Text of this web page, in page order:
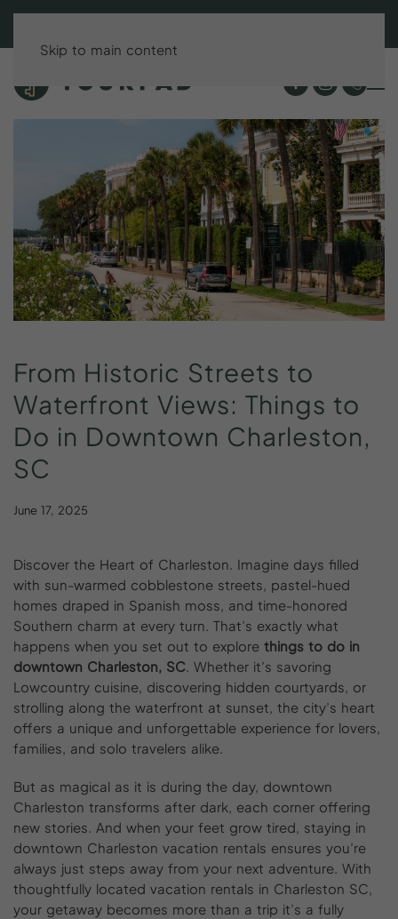
Skip to main content
From Historic Streets to
Waterfront Views: Things to
Do in Downtown Charleston,
SC
June 17, 2025
Discover the Heart of Charleston. Imagine days filled
with sun-warmed cobblestone streets, pastel-hued
homes draped in Spanish moss, and time-honored
Southern charm at every turn. That’s exactly what
happens when you set out to explore things to do in
downtown Charleston, SC. Whether it’s savoring
Lowcountry cuisine, discovering hidden courtyards, or
strolling along the waterfront at sunset, the city’s heart
offers a unique and unforgettable experience for lovers,
families, and solo travelers alike.
But as magical as it is during the day, downtown
Charleston transforms after dark, each corner offering
new stories. And when your feet grow tired, staying in
downtown Charleston vacation rentals ensures you’re
always just steps away from your next adventure. With
thoughtfully located vacation rentals in Charleston SC,
your getaway becomes more than a trip it’s a fully